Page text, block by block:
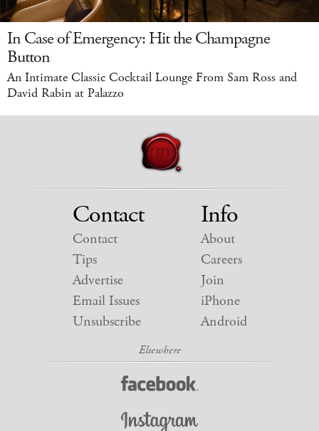
In Case of Emergency: Hit the Champagne
Button
An Intimate Classic Cocktail Lounge From Sam Ross and
David Rabin at Palazzo
Contact
Contact
Tips
Advertise
Email Issues
Unsubscribe
Info
About
Careers
Join
iPhone
Android